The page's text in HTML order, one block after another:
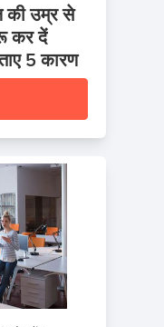
की उम्र से
कर दें
5 कारण